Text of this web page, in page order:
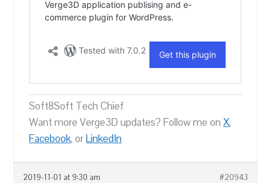
Soft8Soft Tech Chief
Want more Verge3D updates? Follow me onX,
Facebook, orLinkedIn
2019-11-01 at 9:30 am #20943